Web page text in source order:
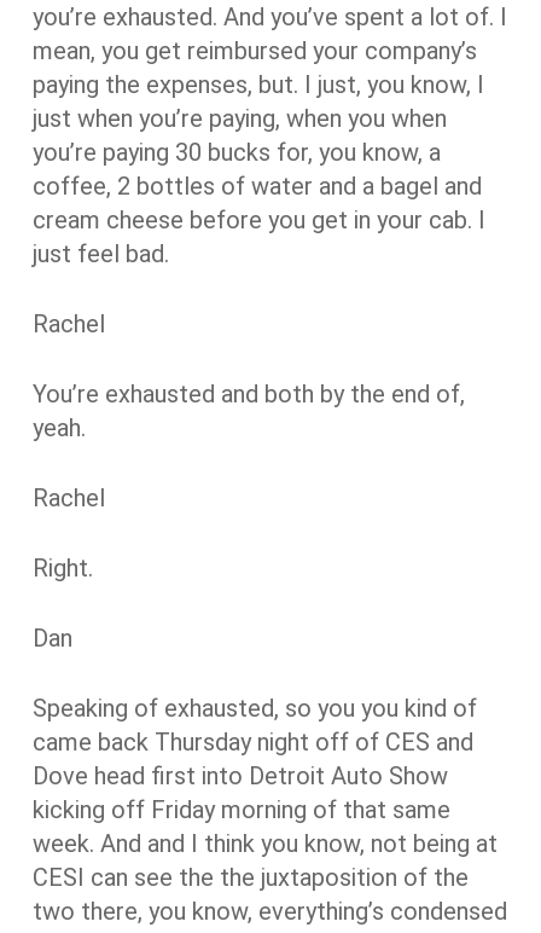
you’re exhausted. And you’ve spent a lot of. I
mean, you get reimbursed your company’s
paying the expenses, but. I just, you know, I
just when you’re paying, when you when
you’re paying 30 bucks for, you know, a
coffee, 2 bottles of water and a bagel and
cream cheese before you get in your cab. I
just feel bad.
Rachel
You’re exhausted and both by the end of,
yeah.
Rachel
Right.
Dan
Speaking of exhausted, so you you kind of
came back Thursday night off of CES and
Dove head first into Detroit Auto Show
kicking off Friday morning of that same
week. And and I think you know, not being at
CESI can see the the juxtaposition of the
two there, you know, everything’s condensed